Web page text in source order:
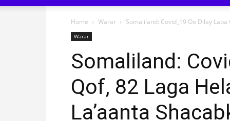
Home Warar Somaliland: Covid_19 Oo Dilay
Warar
Somaliland:
Qof, 82 Laga
La’aanta